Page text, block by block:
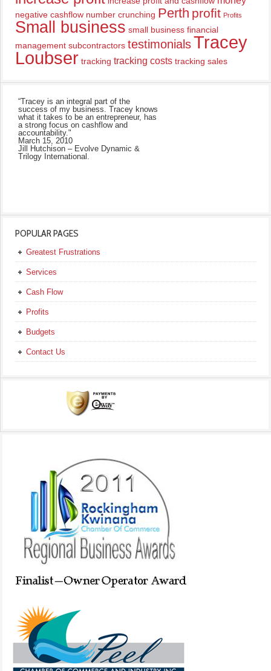
negative cashflow number crunching Perth profit Profits
Small business small business financial
management subcontractors testimonialsTracey
Loubser tracking tracking costs tracking sales
“Tracey is an integral part of the
success of my business. Tracey knows
what it takes to be an entrepreneur, has
a strong focus on cashflow and
accountability."
March 15, 2010
Jill Hutchison – Evolve Dynamic &
Trilogy International.
POPULAR PAGES
Greatest Frustrations
Services
Cash Flow
Profits
Budgets
Contact Us